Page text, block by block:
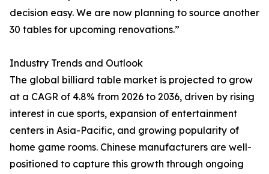
decision easy. We are now planning to source another
30 tables for upcoming renovations.”
Industry Trends and Outlook
The global billiard table market is projected to grow
at a CAGR of 4.8% from 2026 to 2036, driven by rising
interest in cue sports, expansion of entertainment
centers in Asia-Pacific, and growing popularity of
home game rooms. Chinese manufacturers are well-
positioned to capture this growth through ongoing